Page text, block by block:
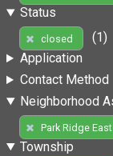
Status
closed
(1)
Application
Contact Method
Neighborhood
Park Ridge East
Township